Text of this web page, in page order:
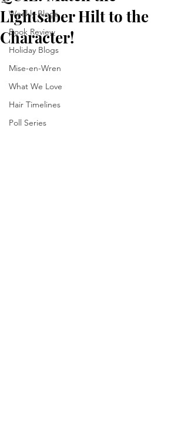
Weekly Blogs
Book Review
Holiday Blogs
Mise-en-Wren
What We Love
Hair Timelines
Poll Series
Lightsaber Hilt to the
Character!